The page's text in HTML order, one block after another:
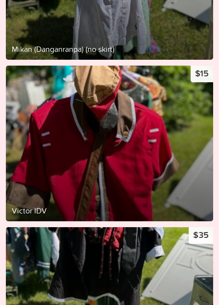
Mikan (Danganranpa) (no skirt)
Victor IDV
$15
$35